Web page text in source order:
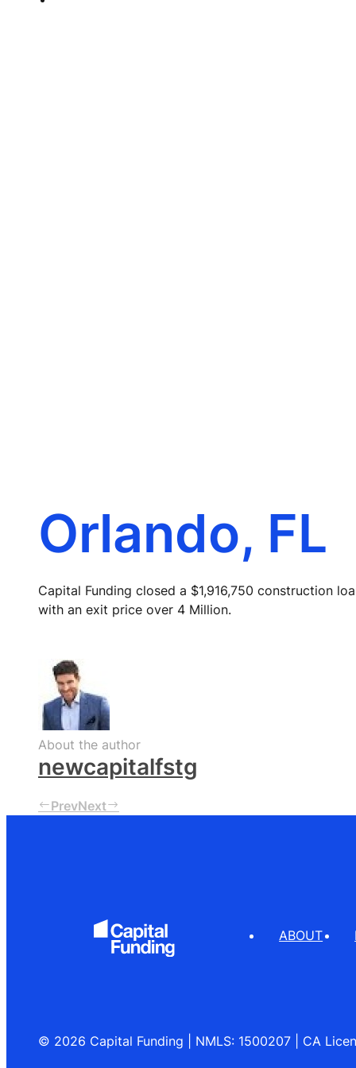
Orlando, FL
Capital Funding closed a $1,916,750 construction
with an exit price over 4 Million.
About the author
newcapitalfstg
PrevNext
ABOUT
© 2026 Capital Funding | NMLS: 1500207 | CA